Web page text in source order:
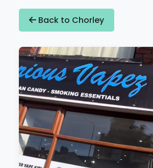
Back to Chorley